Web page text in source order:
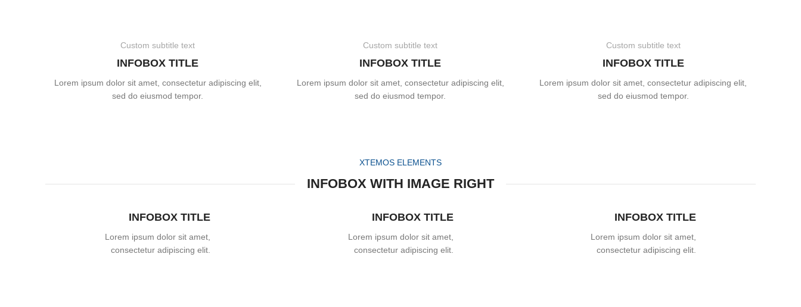
Custom subtitle text
INFOBOX TITLE
Lorem ipsum dolor sit amet, consectetur adipiscing elit,
sed do eiusmod tempor.
Custom subtitle text
INFOBOX TITLE
Lorem ipsum dolor sit amet, consectetur adipiscing elit,
sed do eiusmod tempor.
Custom subtitle text
INFOBOX TITLE
Lorem ipsum dolor sit amet, consectetur adipiscing elit,
sed do eiusmod tempor.
XTEMOS ELEMENTS
INFOBOX WITH IMAGE RIGHT
INFOBOX TITLE
Lorem ipsum dolor sit amet,
consectetur adipiscing elit.
INFOBOX TITLE
Lorem ipsum dolor sit amet,
consectetur adipiscing elit.
INFOBOX TITLE
Lorem ipsum dolor sit amet,
consectetur adipiscing elit.